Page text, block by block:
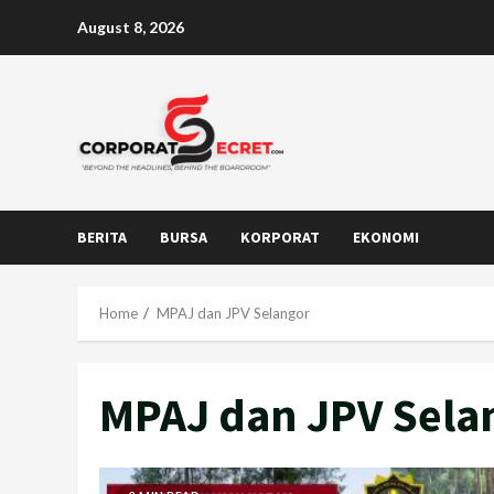
August 8, 2026
BERITA BURSA KORPORAT EKONOMI
Home MPAJ dan JPV Selangor
MPAJ dan JPV